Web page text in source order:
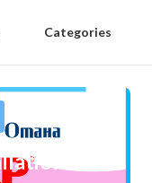
Categories